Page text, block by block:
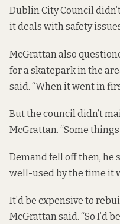
Dublin City Council
it deals with safety
McGrattan also
for a skatepark in the
said. “When it went in
But the council didn’t
McGrattan. “Some
Demand fell off then, he
well-used by the time it
It’d be expensive to
McGrattan said. “So I’d